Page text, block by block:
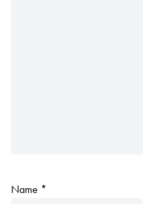
Name *